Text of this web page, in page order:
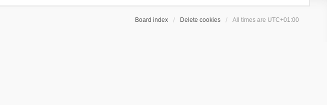
Board index Delete cookies All times are UTC+01:00